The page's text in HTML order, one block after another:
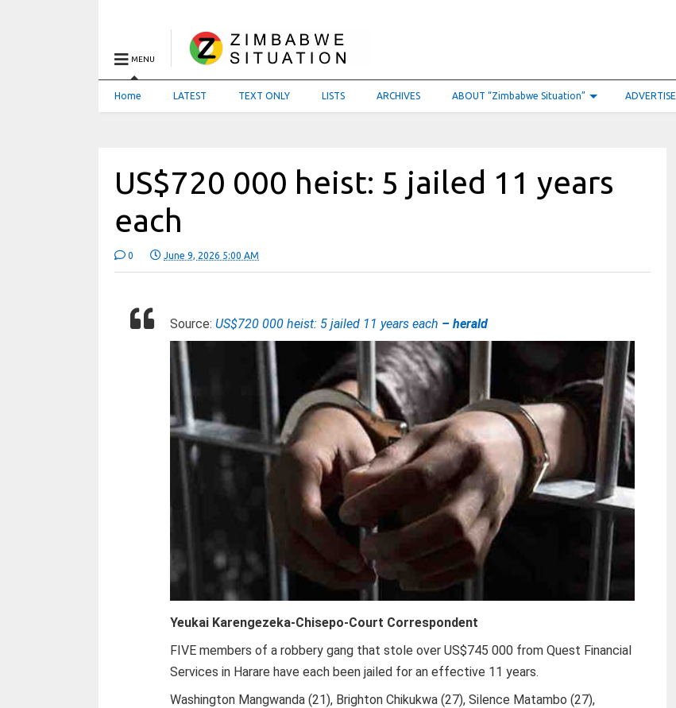
MENU
Home LATEST TEXT ONLY LISTS ARCHIVES ABOUT “Zimbabwe Situation” ADVERTISE
US$720 000 heist: 5 jailed 11 years
each
0 June 9, 2026 5:00 AM
Source:US$720 000 heist: 5 jailed 11 years each – herald
Yeukai Karengezeka-Chisepo-Court Correspondent
FIVE members of a robbery gang that stole over US$745 000 from Quest Financial
Services in Harare have each been jailed for an effective 11 years.
Washington Mangwanda (21), Brighton Chikukwa (27), Silence Matambo (27),